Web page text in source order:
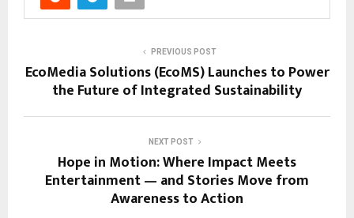
PREVIOUS POST
EcoMedia Solutions (EcoMS) Launches to Power
the Future of Integrated Sustainability
NEXT POST
Hope in Motion: Where Impact Meets
Entertainment — and Stories Move from
Awareness to Action